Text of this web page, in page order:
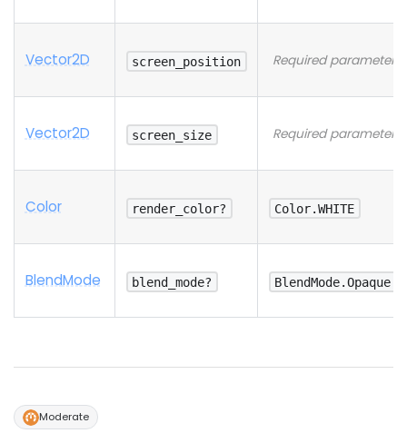
Vector2D screen_position Required parameter
Vector2D screen_size Required parameter
Color render_color? Color.WHITE
BlendMode blend_mode? BlendMode.Opaque
Moderate